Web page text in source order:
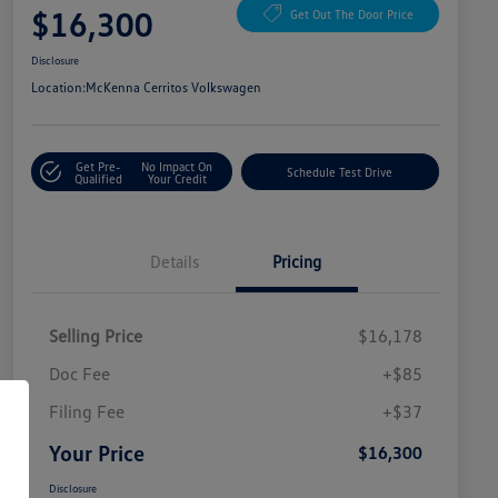
$16,300 Get Out The Door Price
Disclosure
Location:McKenna Cerritos Volkswagen
Get Pre-
Qualified
No Impact On
Your Credit
Schedule Test Drive
Details Pricing
Selling Price
$16,178
Doc Fee
+$85
Filing Fee
+$37
Your Price $16,300
Disclosure